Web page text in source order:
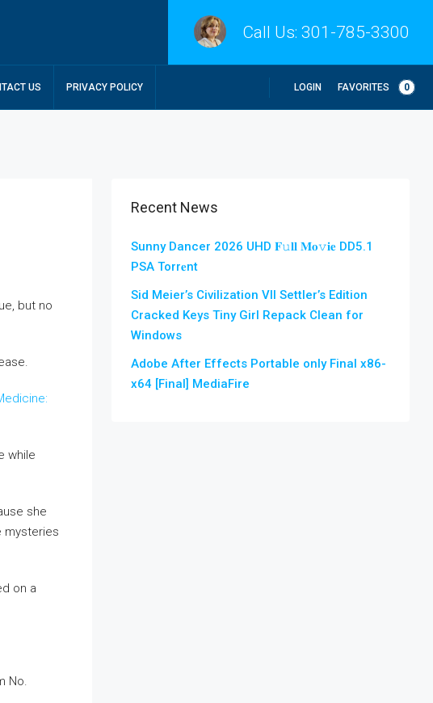
Call Us: 301-785-3300
US PRIVACY POLICY LOGIN FAVORITES 0
but no
while
she
mysteries
on a
No.
Recent News
Sunny Dancer 2026 UHD 𝐅𝚞𝐥𝐥 𝐌𝐨𝚟𝐢𝐞 DD5.1
PSA Torr𝐞nt
Sid Meier’s Civilization VII Settler’s Edition
Cracked Keys Tiny Girl Repack Clean for
Windows
Adobe After Effects Portable only Final x86-
x64 [Final] MediaFire